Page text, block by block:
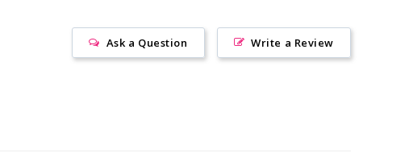
Write a Review
Ask a Question